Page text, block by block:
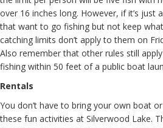
over 16 inches long. However, if it’s just
that want to go fishing but not keep
catching limits don’t apply to them on
Also remember that other rules still
fishing within 50 feet of a public boat
Rentals
You don’t have to bring your own boat
these fun activities at Silverwood Lake.